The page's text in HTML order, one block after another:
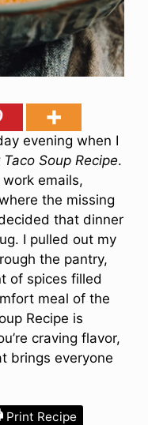
evening when I
Taco Soup Recipe.
emails,
the missing
that dinner
I pulled out my
the pantry,
of spices filled
meal of the
Recipe is
craving flavor,
brings everyone
Print Recipe